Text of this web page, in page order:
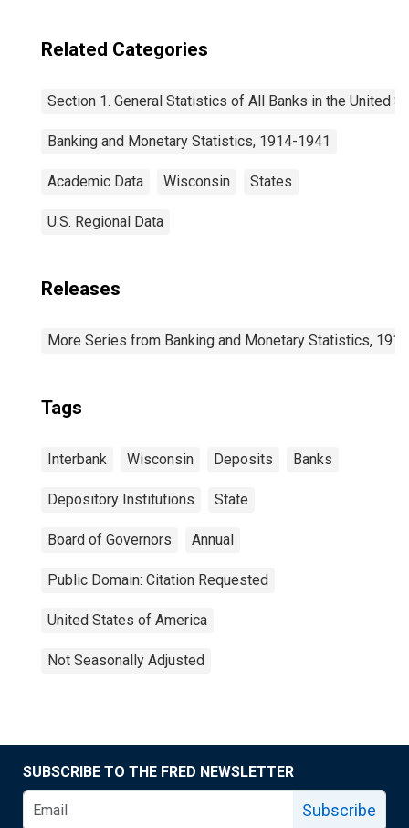
Related Categories
Section 1. General Statistics of All Banks in the United
Banking and Monetary Statistics, 1914-1941
Academic Data Wisconsin States
U.S. Regional Data
Releases
More Series from Banking and Monetary Statistics,
Tags
Interbank Wisconsin Deposits Banks
Depository Institutions State
Board of Governors Annual
Public Domain: Citation Requested
United States of America
Not Seasonally Adjusted
SUBSCRIBE TO THE FRED NEWSLETTER
Subscribe